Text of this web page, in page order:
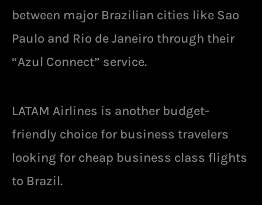
between major Brazilian cities like Sao
Paulo and Rio de Janeiro through their
“Azul Connect” service.
LATAM Airlines is another budget-
friendly choice for business travelers
looking for cheap business class flights
to Brazil.